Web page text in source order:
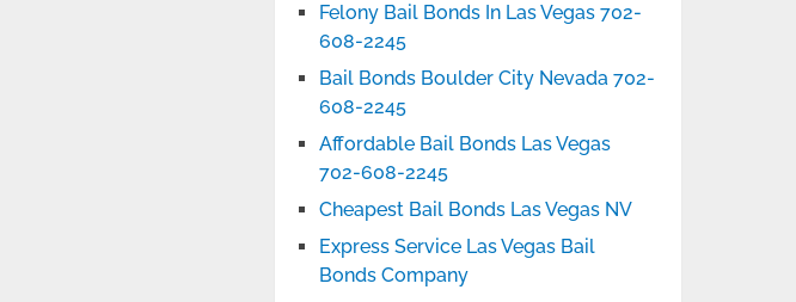
Felony Bail Bonds In Las Vegas 702-
608-2245
Bail Bonds Boulder City Nevada 702-
608-2245
Affordable Bail Bonds Las Vegas
702-608-2245
Cheapest Bail Bonds Las Vegas NV
Express Service Las Vegas Bail
Bonds Company